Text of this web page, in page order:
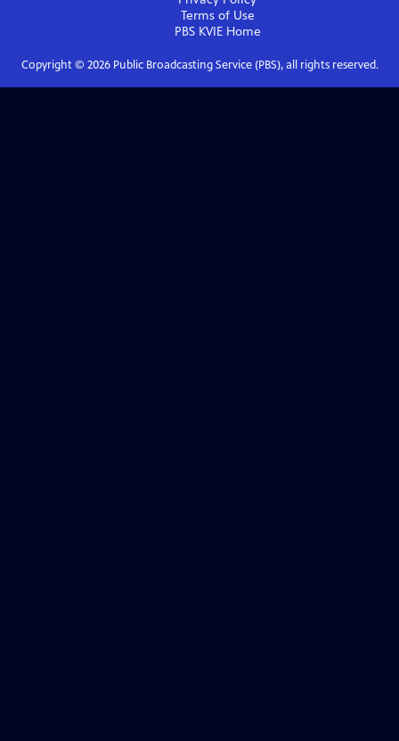
Terms of Use
PBS KVIEHome
Copyright © 2026Public Broadcasting Service (PBS), all rights reserved.